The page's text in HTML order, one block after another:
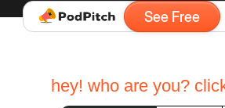
Experiencing high demand for demos.
See Free
hey! who are you?